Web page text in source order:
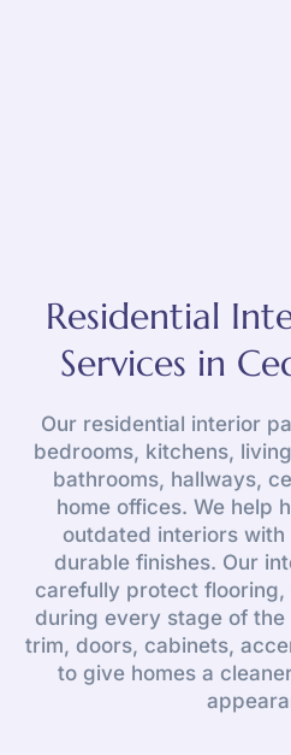
Residential
Services in
Our residential interior
bedrooms, kitchens,
bathrooms, hallways,
home offices. We help
outdated interiors
durable finishes. Our
carefully protect
during every stage of
trim, doors, cabinets,
to give homes a